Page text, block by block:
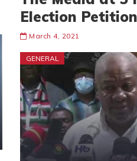
Election
March 4, 2021
GENERAL